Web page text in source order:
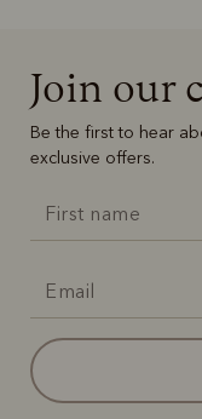
Join our
Be the first to hear
exclusive offers.